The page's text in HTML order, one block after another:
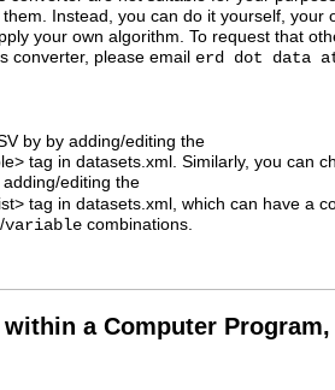
Instead, you can do it yourself, your
your own algorithm. To request that
converter, please email erd dot data
by by adding/editing the
tag in datasets.xml. Similarly, you can
editing the
tag in datasets.xml, which can have a
/variable combinations.
a Computer Program,